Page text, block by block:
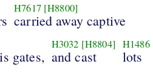
H7617 [H8800]
carried away captive
gates,
H3032 [H8804]
and cast
H1486
lots